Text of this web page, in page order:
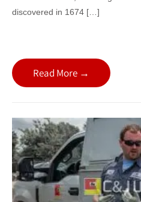
discovered in 1674 […]
Read More →